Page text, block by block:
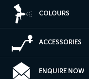
COLOURS
ACCESSORIES
ENQUIRE NOW